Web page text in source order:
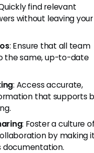
find relevant
without leaving
: Ensure that all team
the same, up-to-date
: Access accurate,
that supports
: Foster a culture
by making